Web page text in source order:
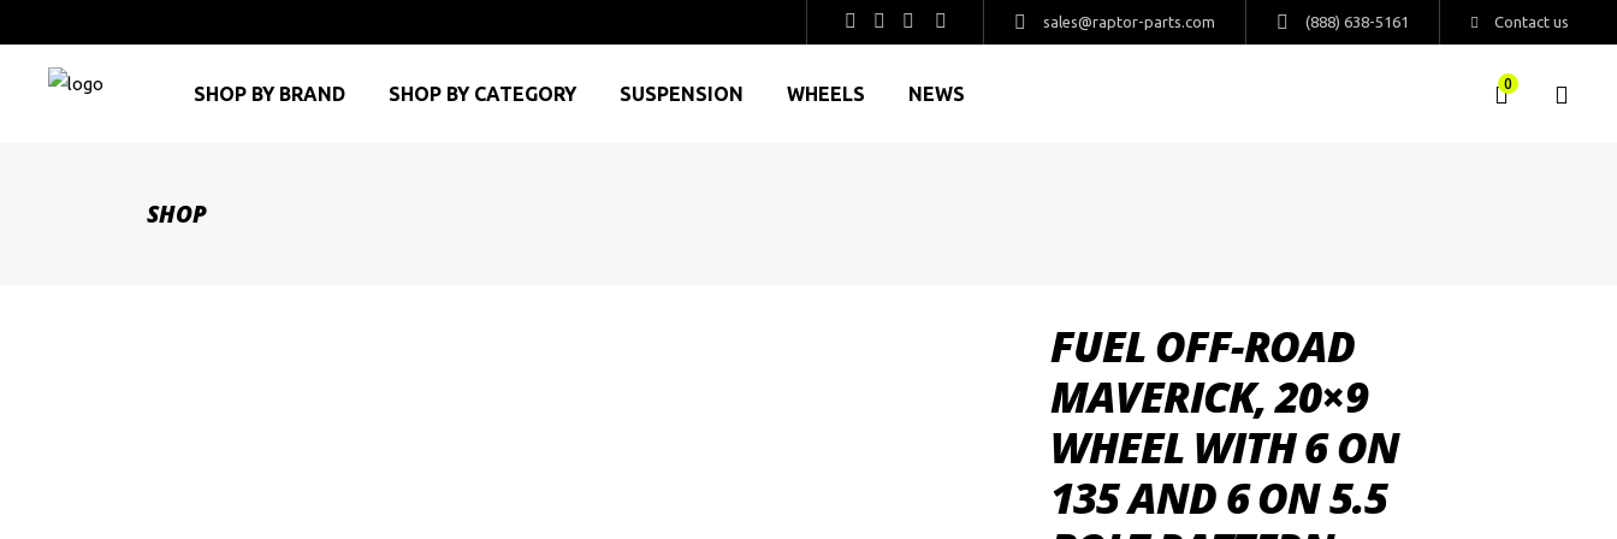
sales@raptor-parts.com (888) 638-5161 Contact us
SHOP BY BRAND SHOP BY CATEGORY SUSPENSION WHEELS NEWS 0
SHOP
FUEL OFF-ROAD
MAVERICK, 20×9
WHEEL WITH 6 ON
135 AND 6 ON 5.5